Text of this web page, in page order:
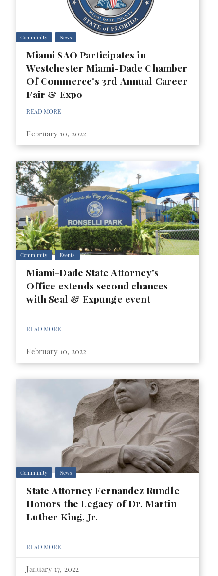
Community News
Miami SAO Participates in
Westchester Miami-Dade Chamber
Of Commerce's 3rd Annual Career
Fair & Expo
READ MORE
February 10, 2022
Community Events
Miami-Dade State Attorney's
Office extends second chances
with Seal & Expunge event
READ MORE
February 10, 2022
Community News
State Attorney Fernandez Rundle
Honors the Legacy of Dr. Martin
Luther King, Jr.
READ MORE
January 17, 2022